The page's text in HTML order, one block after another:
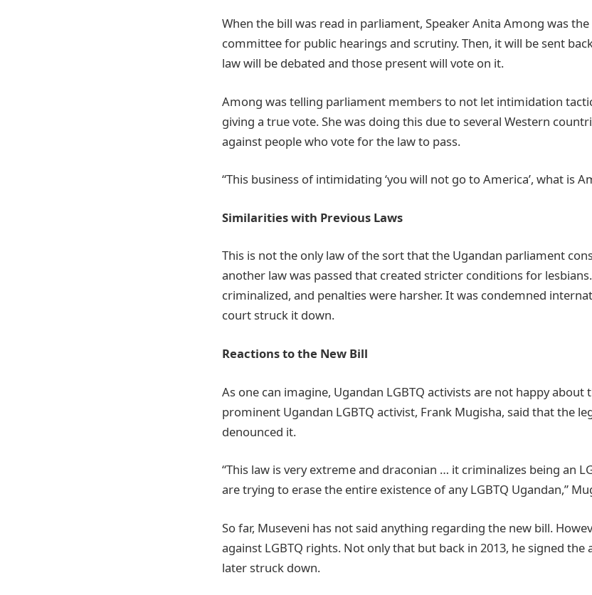
When the bill was read in parliament, Speaker Anita Among was
committee for public hearings and scrutiny. Then, it will be sent
law will be debated and those present will vote on it.
Among was telling parliament members to not let intimidation
giving a true vote. She was doing this due to several Western
against people who vote for the law to pass.
“This business of intimidating ‘you will not go to America’, what is
Similarities with Previous Laws
This is not the only law of the sort that the Ugandan parliament
another law was passed that created stricter conditions for
criminalized, and penalties were harsher. It was condemned
court struck it down.
Reactions to the New Bill
As one can imagine, Ugandan LGBTQ activists are not happy about
prominent Ugandan LGBTQ activist, Frank Mugisha, said that the
denounced it.
“This law is very extreme and draconian … it criminalizes being an
are trying to erase the entire existence of any LGBTQ Ugandan,”
So far, Museveni has not said anything regarding the new bill.
against LGBTQ rights. Not only that but back in 2013, he signed the
later struck down.